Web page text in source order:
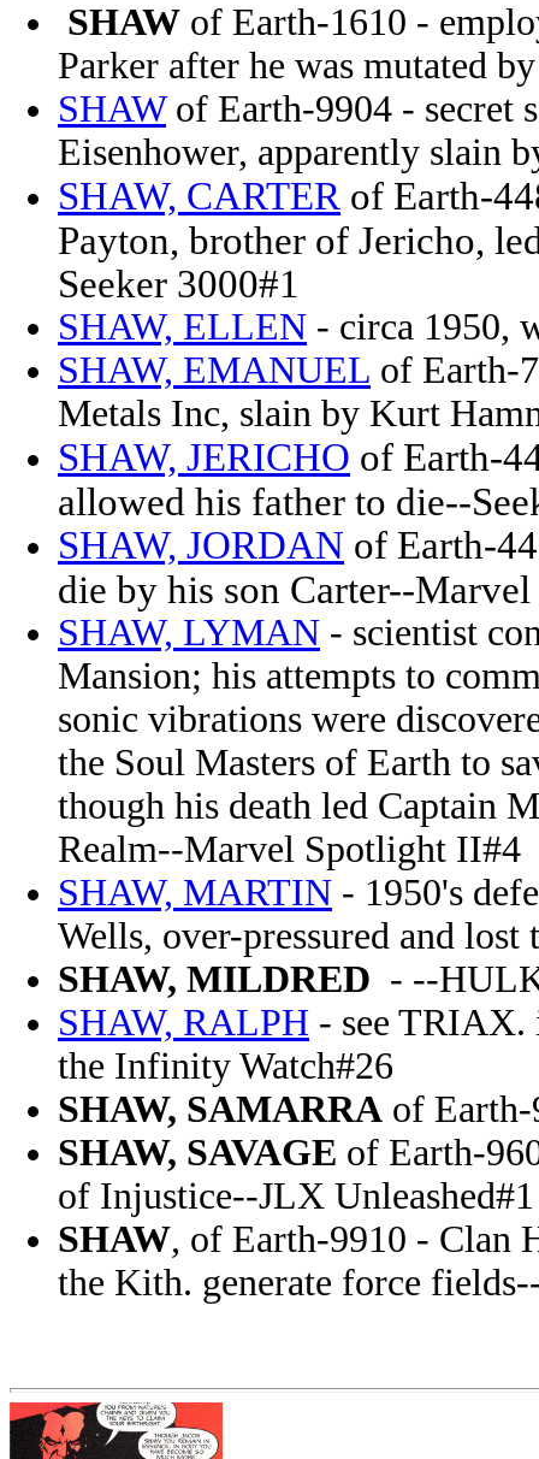
SHAW of Earth-1610 -
Parker after he was mutated
SHAWof Earth-9904 - secret
Eisenhower, apparently slain
SHAW, CARTER of Earth-
Payton, brother of Jericho,
Seeker 3000#1
SHAW, ELLEN - circa 1950,
SHAW, EMANUEL of Earth-
Metals Inc, slain by Kurt
SHAW, JERICHO of Earth-
allowed his father to die--
SHAW, JORDAN of Earth-
die by his son Carter--
SHAW, LYMAN - scientist
Mansion; his attempts to
sonic vibrations were
the Soul Masters of Earth to
though his death led Captain
Realm--Marvel Spotlight II#4
SHAW, MARTIN - 1950's
Wells, over-pressured and lost
SHAW, MILDRED - --
SHAW, RALPH - see TRIAX.
the Infinity Watch#26
SHAW, SAMARRA of
SHAW, SAVAGE of Earth-
of Injustice--JLX Unleashed#1
SHAW, of Earth-9910 - Clan
the Kith. generate force